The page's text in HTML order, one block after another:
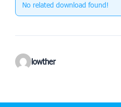
No related download found!
lowther